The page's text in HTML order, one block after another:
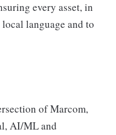
every asset, in
language and to
of Marcom,
AI/ML and